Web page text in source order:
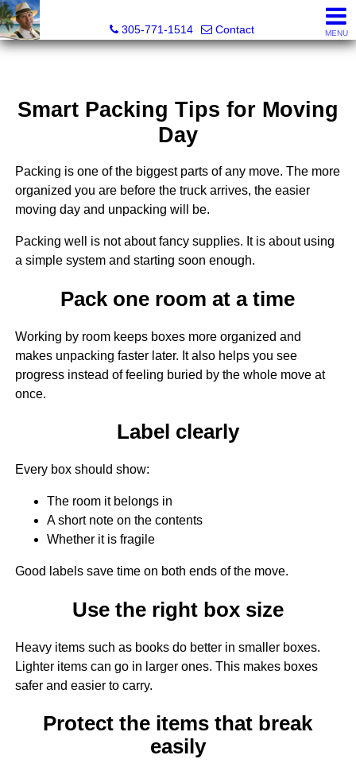
305-771-1514
Contact MENU
Smart Packing Tips for Moving
Day
Packing is one of the biggest parts of any move. The more
organized you are before the truck arrives, the easier
moving day and unpacking will be.
Packing well is not about fancy supplies. It is about using
a simple system and starting soon enough.
Pack one room at a time
Working by room keeps boxes more organized and
makes unpacking faster later. It also helps you see
progress instead of feeling buried by the whole move at
once.
Label clearly
Every box should show:
The room it belongs in
A short note on the contents
Whether it is fragile
Good labels save time on both ends of the move.
Use the right box size
Heavy items such as books do better in smaller boxes.
Lighter items can go in larger ones. This makes boxes
safer and easier to carry.
Protect the items that break
easily